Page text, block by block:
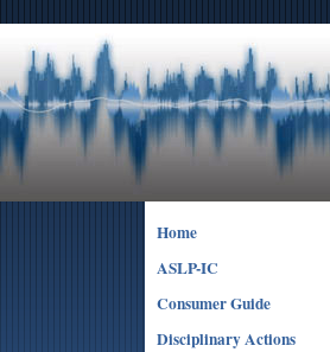
Home
ASLP-IC
Consumer Guide
Disciplinary Actions